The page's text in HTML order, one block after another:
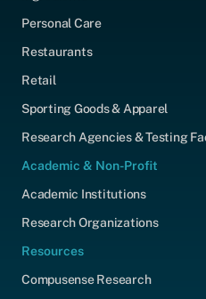
Personal Care
Restaurants
Retail
Sporting Goods & Apparel
Research Agencies & Testing
Academic & Non-Profit
Academic Institutions
Research Organizations
Resources
Compusense Research